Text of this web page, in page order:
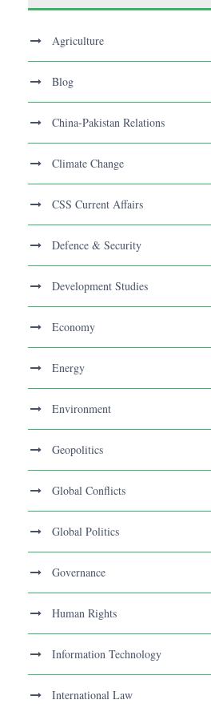
Agriculture
Blog
China-Pakistan Relations
Climate Change
CSS Current Affairs
Defence & Security
Development Studies
Economy
Energy
Environment
Geopolitics
Global Conflicts
Global Politics
Governance
Human Rights
Information Technology
International Law